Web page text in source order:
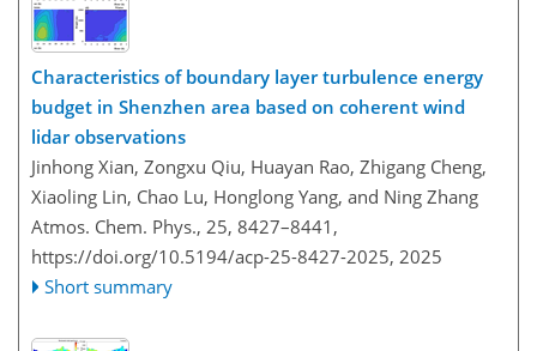
Characteristics of boundary layer turbulence energy
budget in Shenzhen area based on coherent wind
lidar observations
Jinhong Xian, Zongxu Qiu, Huayan Rao, Zhigang Cheng,
Xiaoling Lin, Chao Lu, Honglong Yang, and Ning Zhang
Atmos. Chem. Phys., 25, 8427–8441,
https://doi.org/10.5194/acp-25-8427-2025, 2025
Short summary